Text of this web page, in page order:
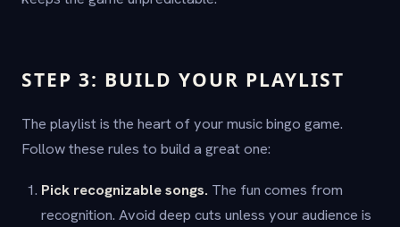
STEP 3: BUILD YOUR PLAYLIST
The playlist is the heart of your music bingo game.
Follow these rules to build a great one:
Pick recognizable songs. The fun comes from
recognition. Avoid deep cuts unless your audience is